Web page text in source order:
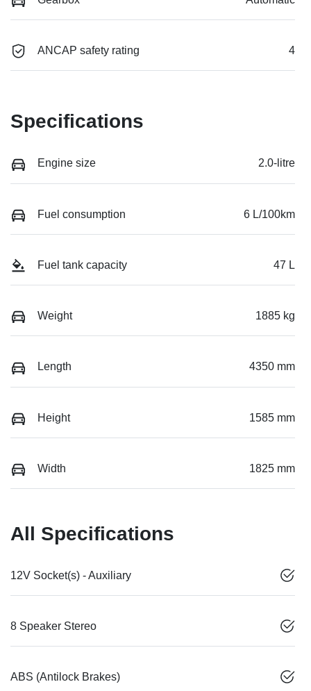
ANCAP safety rating 4
Specifications
Engine size 2.0-litre
Fuel consumption 6 L/100km
Fuel tank capacity 47 L
Weight 1885 kg
Length 4350 mm
Height 1585 mm
Width 1825 mm
All Specifications
12V Socket(s) - Auxiliary
8 Speaker Stereo
ABS (Antilock Brakes)